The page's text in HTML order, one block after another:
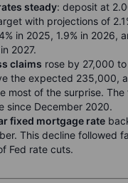
steady: deposit at
with projections of
in 2025, 1.9% in 2026,
2027.
claims rose by 27,000
the expected 235,000,
most of the surprise.
since December 2020.
fixed mortgage rate
This decline followed
Fed rate cuts.